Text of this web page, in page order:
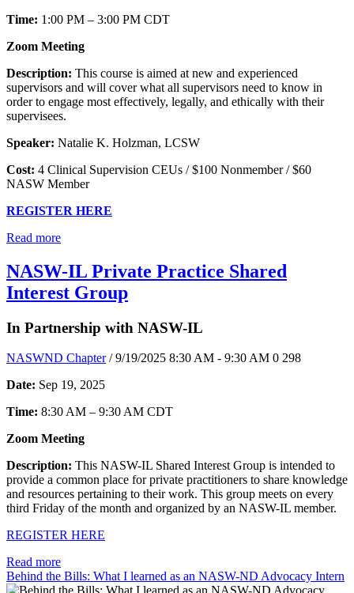
Time: 1:00 PM – 3:00 PM CDT
Zoom Meeting
Description: This course is aimed at new and experienced
supervisors and will cover what all supervisors need to know in
order to engage most effectively, legally, and ethically with their
supervisees.
Speaker: Natalie K. Holzman, LCSW
Cost: 4 Clinical Supervision CEUs / $100 Nonmember / $60
NASW Member
REGISTER HERE
Read more
NASW-IL Private Practice Shared
Interest Group
In Partnership with NASW-IL
NASWND Chapter / 9/19/2025 8:30 AM - 9:30 AM 0 298
Date: Sep 19, 2025
Time: 8:30 AM – 9:30 AM CDT
Zoom Meeting
Description: This NASW-IL Shared Interest Group is intended to
provide a common place for private practitioners to share knowledge
and resources pertaining to their work. This group meets on every
third Friday of the month and organized by an NASW-IL member.
REGISTER HERE
Read more
Behind the Bills: What I learned as an NASW-ND Advocacy Intern